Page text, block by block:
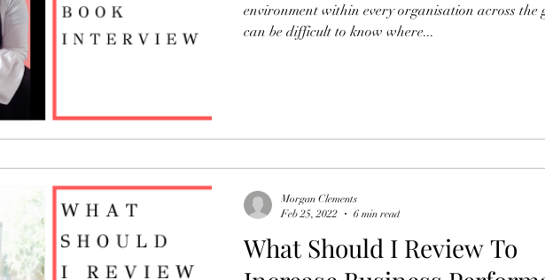
environment within every organisation across the
can be difficult to know where...
What Should I Review To
Morgan Clements
Feb 25, 2022
6 min read